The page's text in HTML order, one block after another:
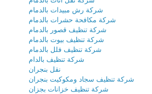
شركة رش مبيدات بالدمام
شركة مكافحة حشرات بالدمام
شركة تنظيف قصور بالدمام
شركة تنظيف بيوت بالدمام
شركة تنظيف فلل بالدمام
شركة تنظيف بالدام
نقل بنجران
شركة تنظيف سجاد ومكوكيت بنجران
شركة تنظيف خزانات بجزان